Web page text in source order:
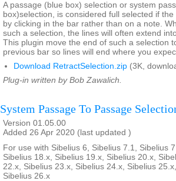
A passage (blue box) selection or system
box)selection, is considered full selected if
by clicking in the bar rather than on a note.
such a selection, the lines will often extend
This plugin move the end of such a selection
previous bar so lines will end where you
Download RetractSelection.zip (3K,
Plug-in written by Bob Zawalich.
System Passage To Passage
Version 01.05.00
Added 26 Apr 2020 (last updated )
For use with Sibelius 6, Sibelius 7.1, Sibelius
Sibelius 18.x, Sibelius 19.x, Sibelius 20.x,
22.x, Sibelius 23.x, Sibelius 24.x, Sibelius
Sibelius 26.x